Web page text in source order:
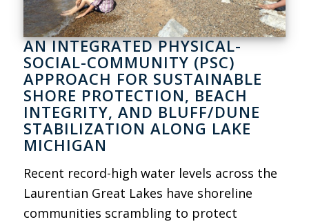
AN INTEGRATED PHYSICAL-
SOCIAL-COMMUNITY (PSC)
APPROACH FOR SUSTAINABLE
SHORE PROTECTION, BEACH
INTEGRITY, AND BLUFF/DUNE
STABILIZATION ALONG LAKE
MICHIGAN
Recent record-high water levels across the
Laurentian Great Lakes have shoreline
communities scrambling to protect